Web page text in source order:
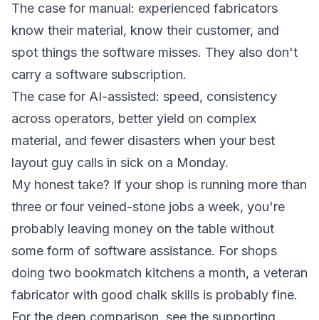
The case for manual: experienced fabricators
know their material, know their customer, and
spot things the software misses. They also don't
carry a software subscription.
The case for AI-assisted: speed, consistency
across operators, better yield on complex
material, and fewer disasters when your best
layout guy calls in sick on a Monday.
My honest take? If your shop is running more than
three or four veined-stone jobs a week, you're
probably leaving money on the table without
some form of software assistance. For shops
doing two bookmatch kitchens a month, a veteran
fabricator with good chalk skills is probably fine.
For the deep comparison, see the supporting